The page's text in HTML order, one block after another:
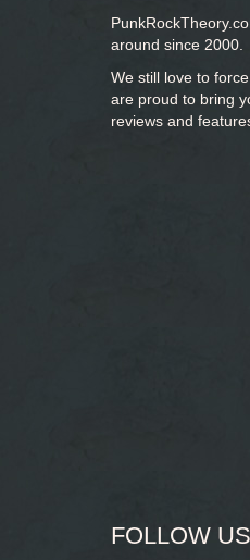
around since 2000.
We still love to
are proud to bring
reviews and
FOLLOW US